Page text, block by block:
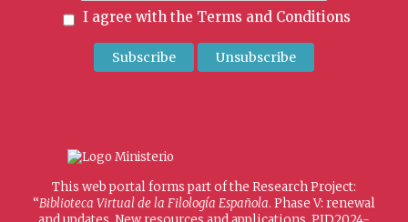
I agree with the Terms and Conditions
This web portal forms part of the Research Project:
“Biblioteca Virtual de la Filología Española. Phase V: renewal